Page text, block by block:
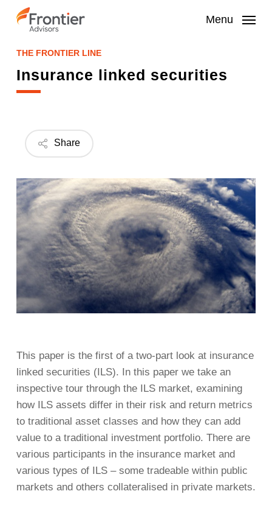
Menu
THE FRONTIER LINE
Insurance linked securities
Share
This paper is the first of a two-part look at insurance
linked securities (ILS). In this paper we take an
inspective tour through the ILS market, examining
how ILS assets differ in their risk and return metrics
to traditional asset classes and how they can add
value to a traditional investment portfolio. There are
various participants in the insurance market and
various types of ILS – some tradeable within public
markets and others collateralised in private markets.